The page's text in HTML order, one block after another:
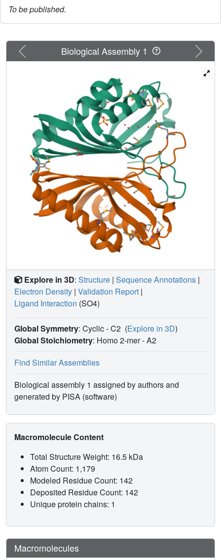
To be published.
Previous Next
Biological Assembly 1
Explore in 3D: Structure | Sequence Annotations |
Electron Density | Validation Report |
Ligand Interaction (SO4)
Global Symmetry: Cyclic - C2 (Explore in 3D)
Global Stoichiometry: Homo 2-mer -A2
Find Similar Assemblies
Biological assembly 1 assigned by authors and
generated by PISA (software)
Macromolecule Content
Total Structure Weight: 16.5 kDa
Atom Count: 1,179
Modeled Residue Count: 142
Deposited Residue Count: 142
Unique protein chains: 1
Macromolecules